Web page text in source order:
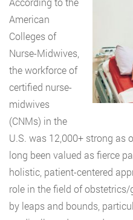
American
Colleges of
Nurse-Midwives,
the workforce of
certified nurse-
midwives
(CNMs) in the
U.S. was 12,000+ strong as
long been valued as fierce
holistic, patient-centered
role in the field of
by leaps and bounds,